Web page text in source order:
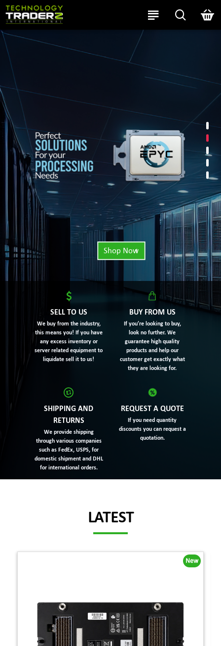
Shop Now
SELL TO US
We buy from the industry,
this means you! If you have
any excess inventory or
server related equipment to
liquidate sell it to us!
BUY FROM US
If you’re looking to buy,
look no further. We
guarantee high quality
products and help our
customer get exactly what
they are looking for.
SHIPPING AND
RETURNS
We provide shipping
through various companies
such as FedEx, USPS, for
domestic shipment and DHL
for international orders.
REQUEST A QUOTE
If you need quantity
discounts you can request a
quotation.
LATEST
New